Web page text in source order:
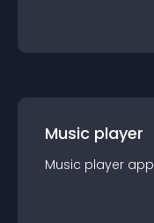
Music player
Music player app